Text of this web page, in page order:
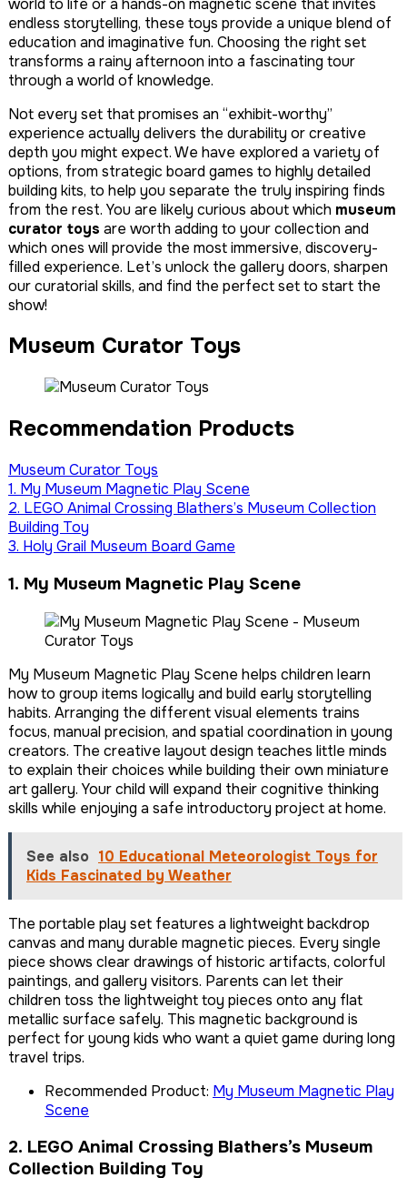
endless storytelling, these toys provide a unique blend of
education and imaginative fun. Choosing the right set
transforms a rainy afternoon into a fascinating tour
through a world of knowledge.
Not every set that promises an “exhibit-worthy”
experience actually delivers the durability or creative
depth you might expect. We have explored a variety of
options, from strategic board games to highly detailed
building kits, to help you separate the truly inspiring finds
from the rest. You are likely curious about which museum
curator toys are worth adding to your collection and
which ones will provide the most immersive, discovery-
filled experience. Let’s unlock the gallery doors, sharpen
our curatorial skills, and find the perfect set to start the
show!
Museum Curator Toys
Recommendation Products
Museum Curator Toys
1. My Museum Magnetic Play Scene
2. LEGO Animal Crossing Blathers’s Museum Collection
Building Toy
3. Holy Grail Museum Board Game
1. My Museum Magnetic Play Scene
My Museum Magnetic Play Scene helps children learn
how to group items logically and build early storytelling
habits. Arranging the different visual elements trains
focus, manual precision, and spatial coordination in young
creators. The creative layout design teaches little minds
to explain their choices while building their own miniature
art gallery. Your child will expand their cognitive thinking
skills while enjoying a safe introductory project at home.
See also 10 Educational Meteorologist Toys for
Kids Fascinated by Weather
The portable play set features a lightweight backdrop
canvas and many durable magnetic pieces. Every single
piece shows clear drawings of historic artifacts, colorful
paintings, and gallery visitors. Parents can let their
children toss the lightweight toy pieces onto any flat
metallic surface safely. This magnetic background is
perfect for young kids who want a quiet game during long
travel trips.
Recommended Product: My Museum Magnetic Play
Scene
2. LEGO Animal Crossing Blathers’s Museum
Collection Building Toy